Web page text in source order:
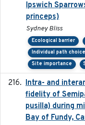
Ipswich
princeps)
Sydney Bliss
Ecological barrier
Individual path choice
Site importance
Intra- and
fidelity of
pusilla) during
Bay of Fundy,